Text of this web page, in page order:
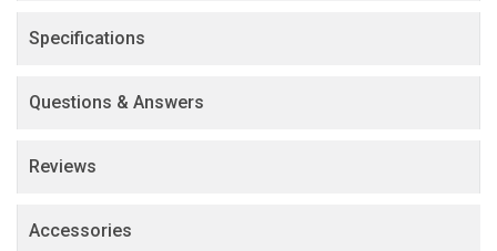
Specifications
Questions & Answers
Reviews
Accessories